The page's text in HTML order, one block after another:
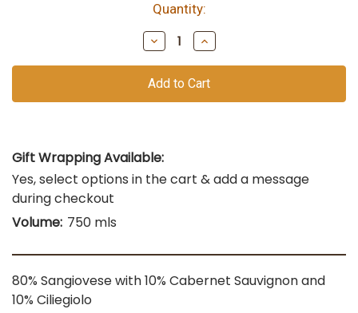
Quantity:
Decrease
Quantity
of
undefined
Increase
Quantity
of
undefined
Gift Wrapping Available:
Yes, select options in the cart & add a message
during checkout
Volume: 750 mls
80% Sangiovese with 10% Cabernet Sauvignon and
10% Ciliegiolo